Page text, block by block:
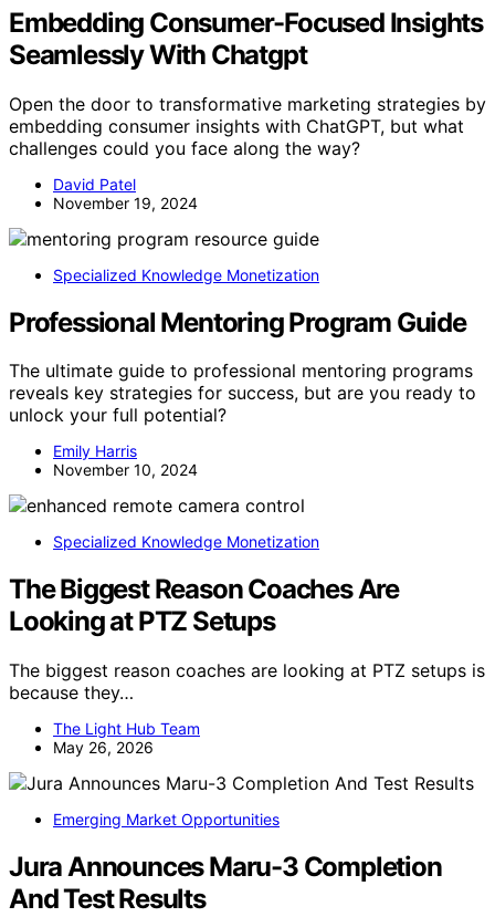
Embedding Consumer-Focused Insights
Seamlessly With Chatgpt
Open the door to transformative marketing strategies by
embedding consumer insights with ChatGPT, but what
challenges could you face along the way?
David Patel
November 19, 2024
Specialized Knowledge Monetization
Professional Mentoring Program Guide
The ultimate guide to professional mentoring programs
reveals key strategies for success, but are you ready to
unlock your full potential?
Emily Harris
November 10, 2024
Specialized Knowledge Monetization
The Biggest Reason Coaches Are
Looking at PTZ Setups
The biggest reason coaches are looking at PTZ setups is
because they…
The Light Hub Team
May 26, 2026
Emerging Market Opportunities
Jura Announces Maru-3 Completion
And Test Results